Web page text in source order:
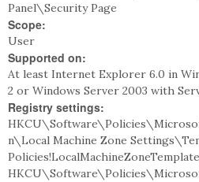
Panel\Security Page
Scope:
User
Supported on:
At least Internet Explorer 6.0 in
2 or Windows Server 2003 with
Registry settings:
n\Local Machine Zone